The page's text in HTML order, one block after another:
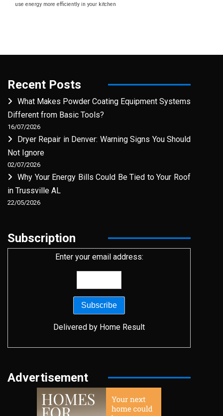
use energy more efficiently in your kitchen
Recent Posts
What Makes Powder Coating Equipment Systems
Different from Basic Tools?
16/07/2026
Dryer Repair in Denver: Warning Signs You Should
Not Ignore
02/07/2026
Why Your Energy Bills Could Be Tied to Your Roof
in Trussville AL
22/05/2026
Subscription
Enter your email address:
Delivered by Home Result
Advertisement